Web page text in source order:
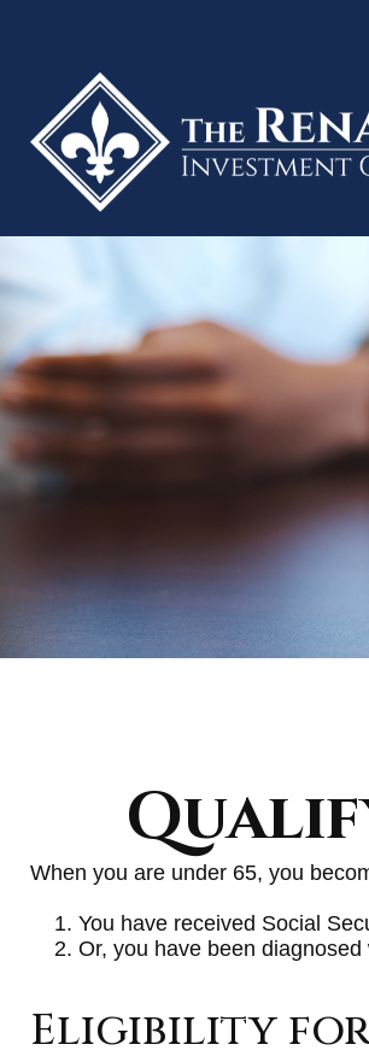
When you are under 65, you
You have received Social
Or, you have been
Eligibility for